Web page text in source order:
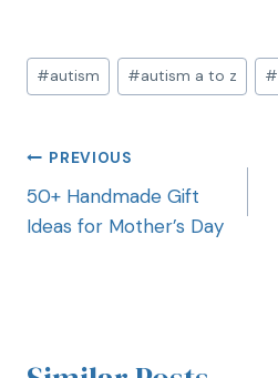
#autism #autism a to z #
PREVIOUS
50+ Handmade Gift
Ideas for Mother’s Day